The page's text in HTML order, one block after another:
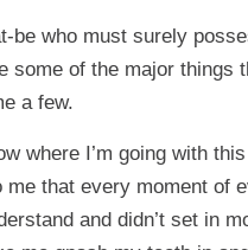
be who must surely
some of the major things
a few.
where I’m going with
that every moment of
and didn’t set in